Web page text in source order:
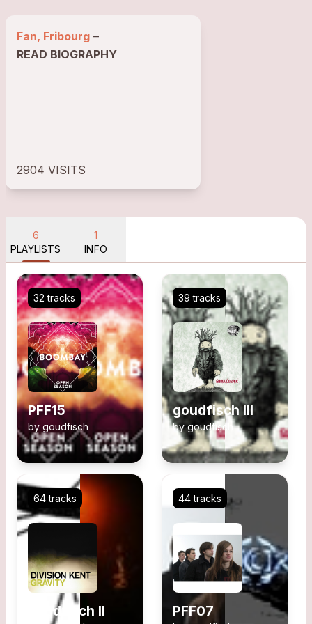
Fan, Fribourg –
READ BIOGRAPHY
2904 VISITS
6
PLAYLISTS
1
INFO
32 tracks
PFF15
by goudfisch
39 tracks
goudfisch III
bygoudfisch
64 tracks
goudfisch II
44 tracks
PFF07